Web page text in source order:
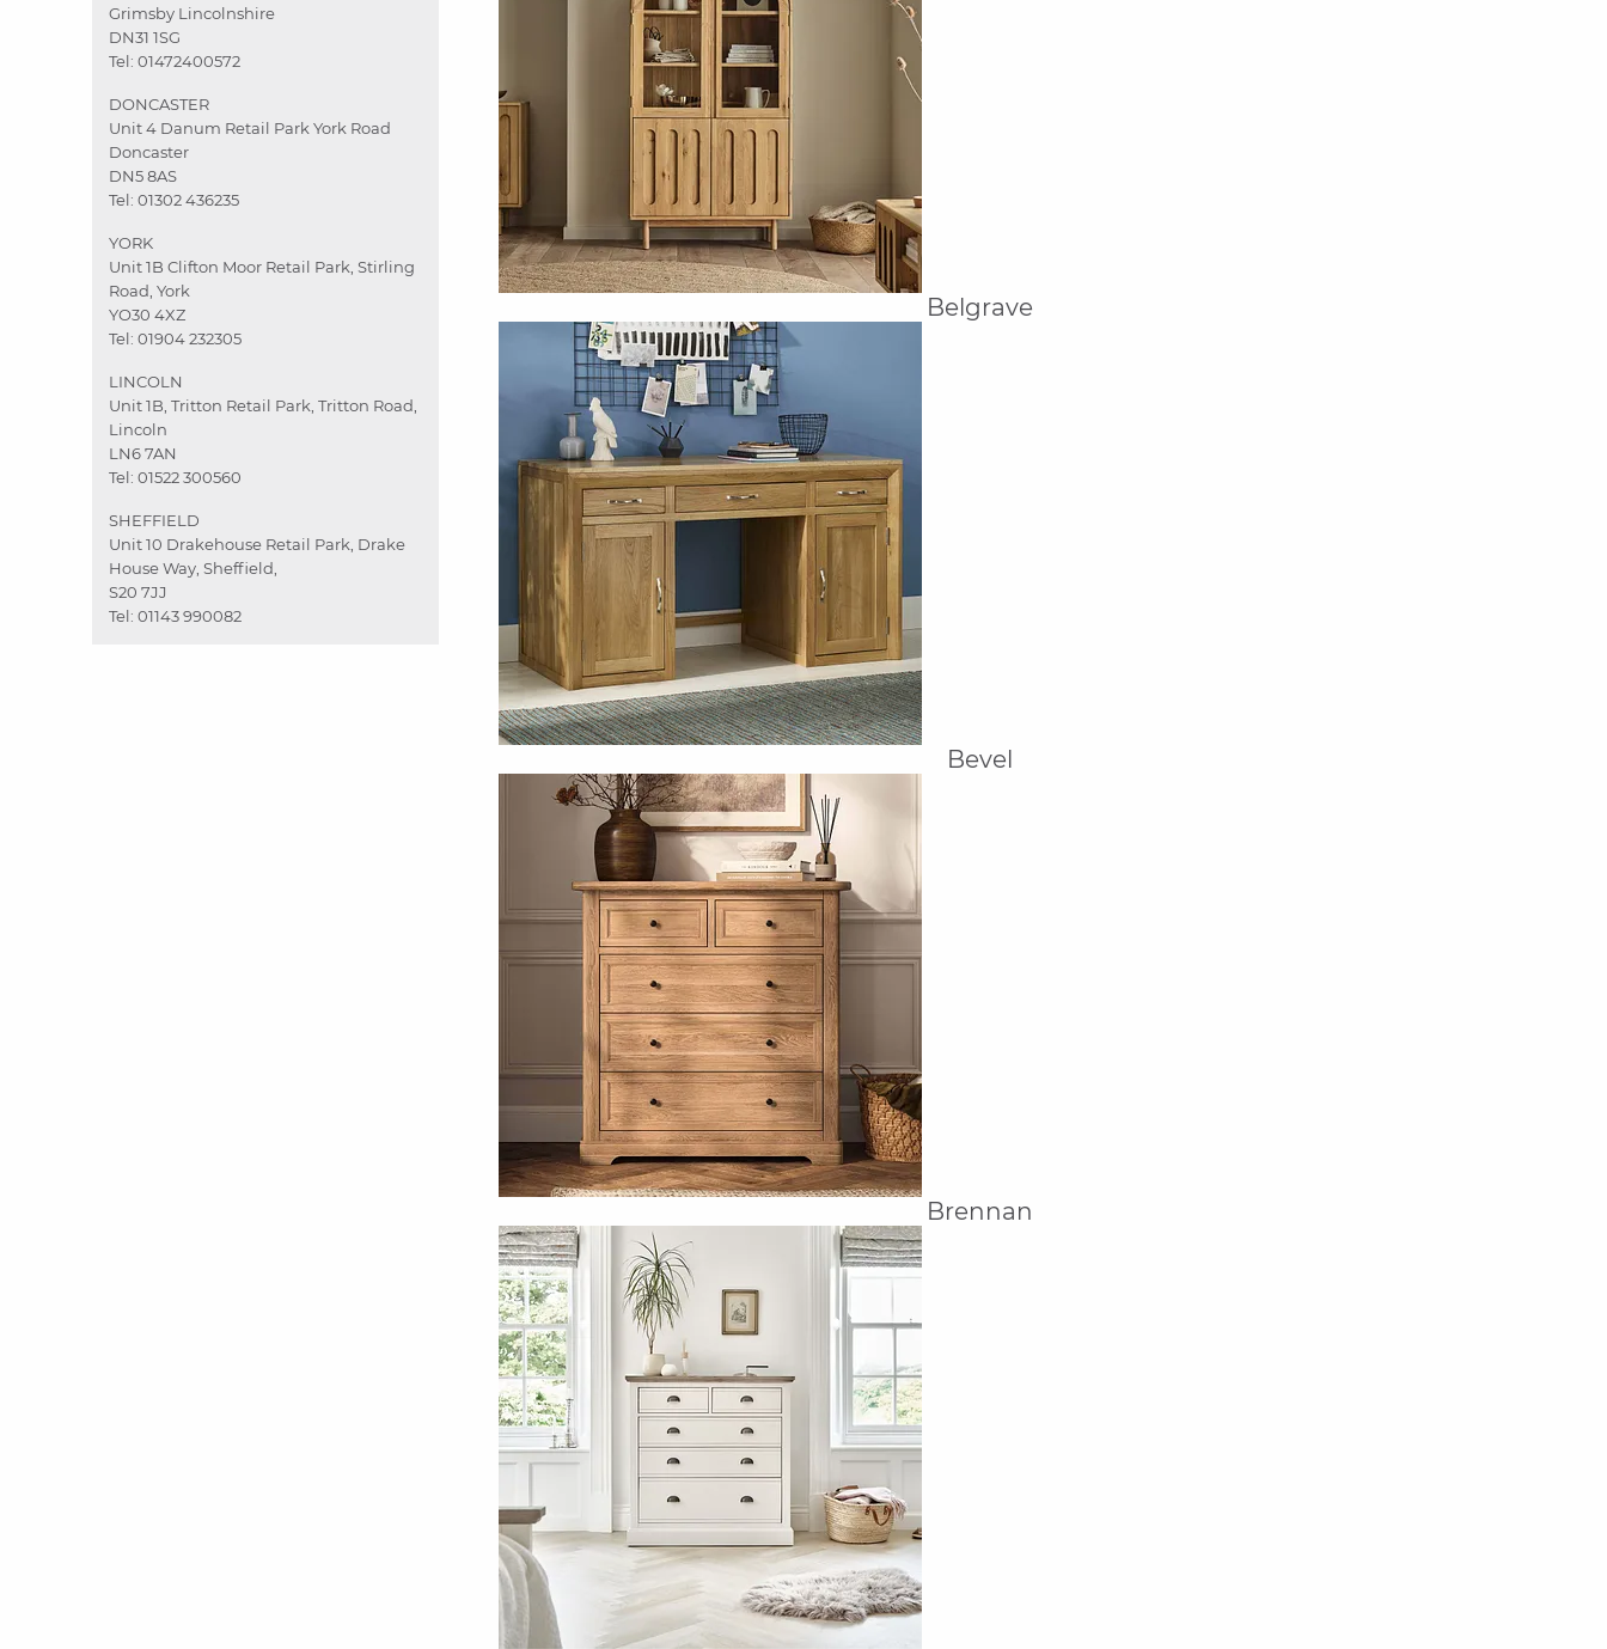
Grimsby Lincolnshire
DN31 1SG
Tel: 01472400572
DONCASTER
Unit 4 Danum Retail Park York Road
Doncaster
DN5 8AS
Tel: 01302 436235
YORK
Unit 1B Clifton Moor Retail Park, Stirling
Road, York
YO30 4XZ
Tel: 01904 232305
LINCOLN
Unit 1B, Tritton Retail Park, Tritton Road,
Lincoln
LN6 7AN
Tel: 01522 300560
SHEFFIELD
Unit 10 Drakehouse Retail Park, Drake
House Way, Sheffield,
S20 7JJ
Tel: 01143 990082
Belgrave
Bevel
Brennan